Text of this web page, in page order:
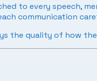
to every speech,
communication
the quality of how